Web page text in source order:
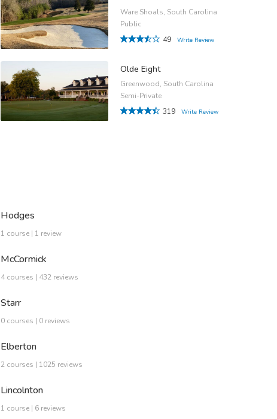
Ware Shoals, South Carolina
Public
49
Write Review
Olde Eight
Greenwood, South Carolina
Semi-Private
319
Write Review
Hodges
1 course | 1 review
McCormick
4 courses | 432 reviews
Starr
0 courses | 0 reviews
Elberton
2 courses | 1025 reviews
Lincolnton
1 course | 6 reviews